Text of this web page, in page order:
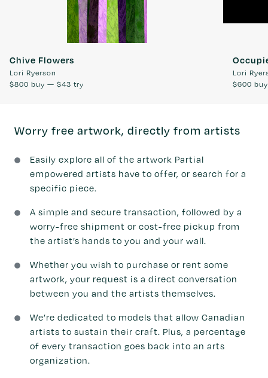
Chive Flowers
Lori Ryerson
$800 buy — $43 try
Lori
$600
Worry free artwork, directly from artists
Easily explore all of the artwork Partial
empowered artists have to offer, or search for a
specific piece.
A simple and secure transaction, followed by a
worry-free shipment or cost-free pickup from
the artist’s hands to you and your wall.
Whether you wish to purchase or rent some
artwork, your request is a direct conversation
between you and the artists themselves.
We’re dedicated to models that allow Canadian
artists to sustain their craft. Plus, a percentage
of every transaction goes back into an arts
organization.